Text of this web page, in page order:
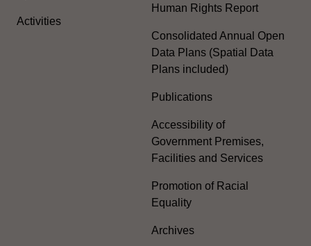
Activities
Human Rights Report
Consolidated Annual Open
Data Plans (Spatial Data
Plans included)
Publications
Accessibility of
Government Premises,
Facilities and Services
Promotion of Racial
Equality
Archives